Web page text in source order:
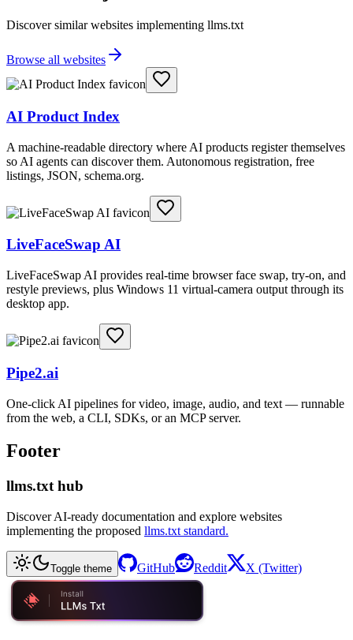
Discover similar websites implementing llms.txt
Browse all websites
AI Product Index
A machine-readable directory where AI products register themselves
so AI agents can discover them. Autonomous registration, free
listings, JSON, schema.org.
LiveFaceSwap AI
LiveFaceSwap AI provides real-time browser face swap, try-on, and
restyle previews, plus Windows 11 virtual-camera output through its
desktop app.
Pipe2.ai
One-click AI pipelines for video, image, audio, and text — runnable
from the web, a CLI, SDKs, or an MCP server.
Footer
llms.txt hub
Discover AI-ready documentation and explore websites
implementing the proposed llms.txt standard.
Toggle theme GitHub Reddit X (Twitter)